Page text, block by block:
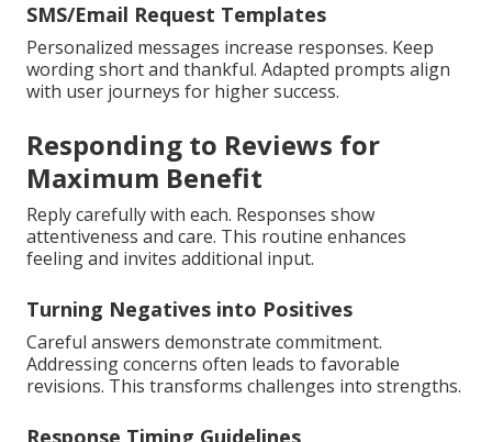
SMS/Email Request Templates
Personalized messages increase responses. Keep
wording short and thankful. Adapted prompts align
with user journeys for higher success.
Responding to Reviews for
Maximum Benefit
Reply carefully with each. Responses show
attentiveness and care. This routine enhances
feeling and invites additional input.
Turning Negatives into Positives
Careful answers demonstrate commitment.
Addressing concerns often leads to favorable
revisions. This transforms challenges into strengths.